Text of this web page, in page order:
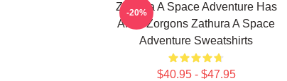
Zathura A Space Adventure Has
Alien Zorgons Zathura A Space
Adventure Sweatshirts
$40.95 - $47.95
-20%